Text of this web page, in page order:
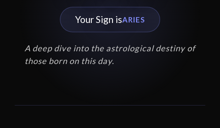
Your Sign isARIES
A deep dive into the astrological destiny of
those born on this day.